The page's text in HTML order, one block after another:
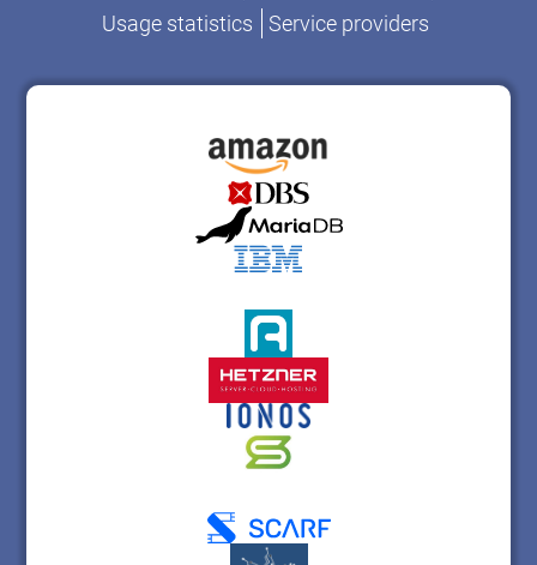
Usage statistics
Service providers